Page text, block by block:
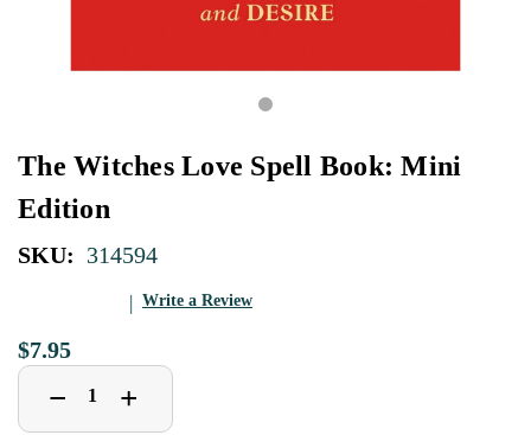
The Witches Love Spell Book: Mini
Edition
SKU: 314594
Write a Review
$7.95
Decrease
Quantity
− Increase
Quantity
+